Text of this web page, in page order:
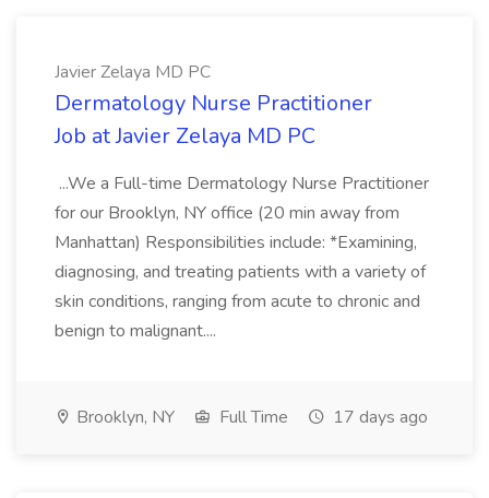
Javier Zelaya MD PC
Dermatology Nurse Practitioner
Job at Javier Zelaya MD PC
...We a Full-time Dermatology Nurse Practitioner
for our Brooklyn, NY office (20 min away from
Manhattan) Responsibilities include: *Examining,
diagnosing, and treating patients with a variety of
skin conditions, ranging from acute to chronic and
benign to malignant....
Brooklyn, NY Full Time 17 days ago